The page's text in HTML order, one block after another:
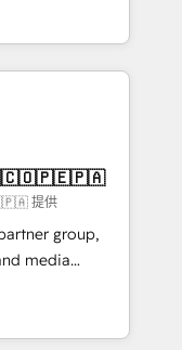
AVA Digital
CRM
Sales,
fast, good-
- Building
we create a
these steps in
to see
Want to
提供
group,
media
Born in Chile,
reach to